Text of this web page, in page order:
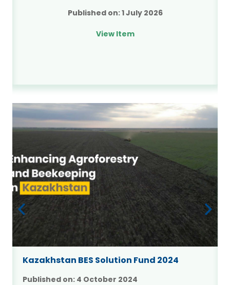
Published on:1 July 2026
View Item
Kazakhstan BES Solution Fund 2024
Published on: 4 October 2024